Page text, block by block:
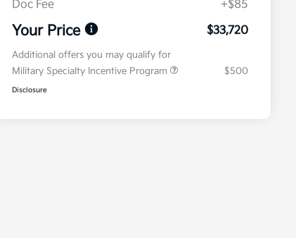
Doc Fee
+$85
Your Price $33,720
Additional offers you may qualify for
Military Specialty Incentive Program
$500
Disclosure